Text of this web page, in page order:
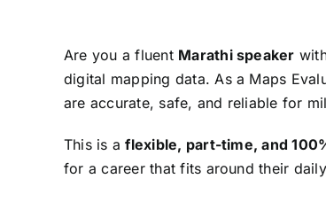
Are you a fluent Marathi speaker
digital mapping data. As a Maps
are accurate, safe, and reliable for
This is aflexible, part-time, and
for a career that fits around their